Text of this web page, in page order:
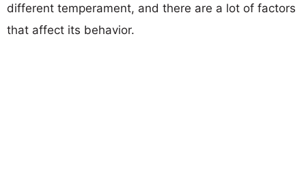
different temperament, and there are a lot of factors
that affect its behavior.